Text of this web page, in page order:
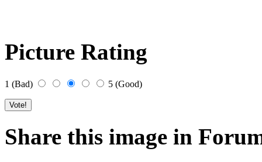
Picture Rating
1 (Bad) 5 (Good)
Share this image in